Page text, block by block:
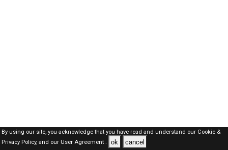
By using our site, you acknowledge that you have read and understand our Cookie &
Privacy Policy,and our User Agreement . ok cancel
Qatar Jobs Here © 2019-2026 ALL RIGHTS RESERVED